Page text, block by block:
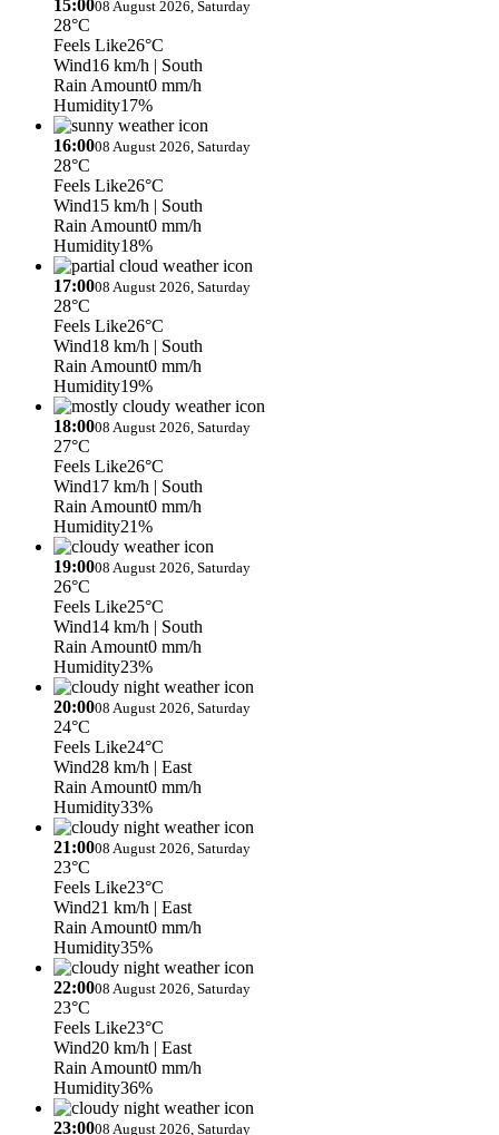
15:0008 August 2026, Saturday
28°C
Feels Like26°C
Wind16 km/h | South
Rain Amount0 mm/h
Humidity17%
16:0008 August 2026, Saturday
28°C
Feels Like26°C
Wind15 km/h | South
Rain Amount0 mm/h
Humidity18%
17:0008 August 2026, Saturday
28°C
Feels Like26°C
Wind18 km/h | South
Rain Amount0 mm/h
Humidity19%
18:0008 August 2026, Saturday
27°C
Feels Like26°C
Wind17 km/h | South
Rain Amount0 mm/h
Humidity21%
19:0008 August 2026, Saturday
26°C
Feels Like25°C
Wind14 km/h | South
Rain Amount0 mm/h
Humidity23%
20:0008 August 2026, Saturday
24°C
Feels Like24°C
Wind28 km/h | East
Rain Amount0 mm/h
Humidity33%
21:0008 August 2026, Saturday
23°C
Feels Like23°C
Wind21 km/h | East
Rain Amount0 mm/h
Humidity35%
22:0008 August 2026, Saturday
23°C
Feels Like23°C
Wind20 km/h | East
Rain Amount0 mm/h
Humidity36%
23:0008 August 2026, Saturday